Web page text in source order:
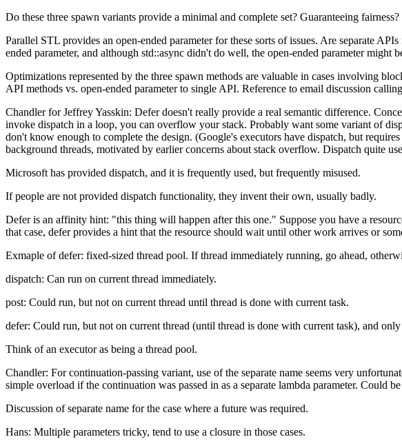
Do these three spawn variants provide a minimal and complete set? Guaranteeing
Parallel STL provides an open-ended parameter for these sorts of issues. Are separate
ended parameter, and although std::async didn't do well, the open-ended parameter might
Optimizations represented by the three spawn methods are valuable in cases involving
API methods vs. open-ended parameter to single API. Reference to email discussion
Chandler for Jeffrey Yasskin: Defer doesn't really provide a real semantic difference.
invoke dispatch in a loop, you can overflow your stack. Probably want some variant of
don't know enough to complete the design. (Google's executors have dispatch, but
background threads, motivated by earlier concerns about stack overflow. Dispatch quite
Microsoft has provided dispatch, and it is frequently used, but frequently misused.
If people are not provided dispatch functionality, they invent their own, usually badly.
Defer is an affinity hint: "this thing will happen after this one." Suppose you have a
that case, defer provides a hint that the resource should wait until other work arrives or
Exmaple of defer: fixed-sized thread pool. If thread immediately running, go ahead,
dispatch: Can run on current thread immediately.
post: Could run, but not on current thread until thread is done with current task.
defer: Could run, but not on current thread (until thread is done with current task), and
Think of an executor as being a thread pool.
Chandler: For continuation-passing variant, use of the separate name seems very
simple overload if the continuation was passed in as a separate lambda parameter. Could
Discussion of separate name for the case where a future was required.
Hans: Multiple parameters tricky, tend to use a closure in those cases.